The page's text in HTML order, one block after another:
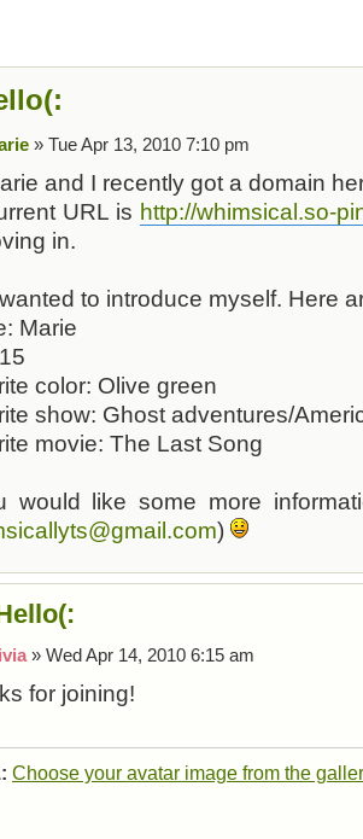
» Tue Apr 13, 2010 7:10 pm
and I recently got a domain
URL is http://whimsical.so-
in.
to introduce myself. Here
Marie
color: Olive green
show: Ghost adventures/
movie: The Last Song
would like some more
)
» Wed Apr 14, 2010 6:15 am
for joining!
Choose your avatar image from the